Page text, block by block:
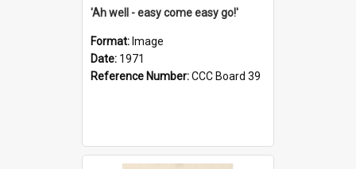
'Ah well - easy come easy go!'
Format: Image
Date: 1971
Reference Number:CCC Board 39